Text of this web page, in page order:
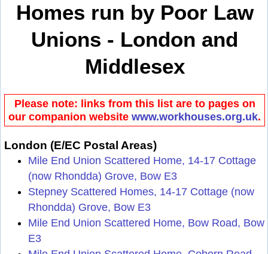
Homes run by Poor Law
Unions - London and
Middlesex
Please note: links from this list are to pages on
our companion website www.workhouses.org.uk.
London (E/EC Postal Areas)
Mile End Union Scattered Home, 14-17 Cottage
(now Rhondda) Grove, Bow E3
Stepney Scattered Homes, 14-17 Cottage (now
Rhondda) Grove, Bow E3
Mile End Union Scattered Home, Bow Road, Bow
E3